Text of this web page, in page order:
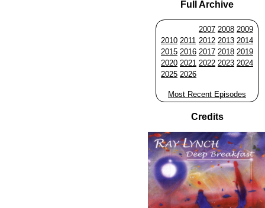
Full Archive
2007 2008 2009
2010 2011 2012 2013 2014
2015 2016 2017 2018 2019
2020 2021 2022 2023 2024
2025 2026
Most Recent Episodes
Credits